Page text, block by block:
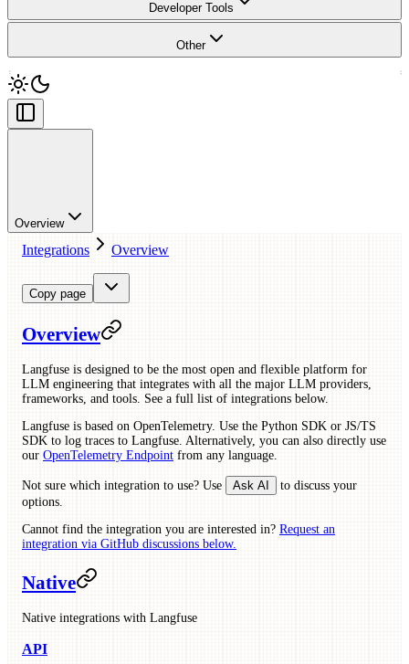
Developer Tools
Other
Overview
Integrations Overview
Copy page
Overview
Langfuse is designed to be the most open and flexible platform for
LLM engineering that integrates with all the major LLM providers,
frameworks, and tools. See a full list of integrations below.
Langfuse is based on OpenTelemetry. Use the Python SDK or JS/TS
SDK to log traces to Langfuse. Alternatively, you can also directly use
our OpenTelemetry Endpoint from any language.
Not sure which integration to use? Use Ask AI
to discuss your
options.
Cannot find the integration you are interested in? Request an
integration via GitHub discussions below.
Native
Native integrations with Langfuse
API